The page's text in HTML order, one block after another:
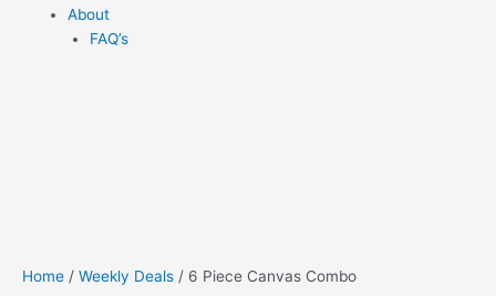
About
FAQ’s
Home / Weekly Deals / 6 Piece Canvas Combo